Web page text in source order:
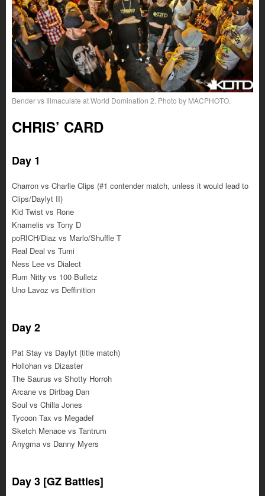
Bender vs Illmaculate at World Domination 2. Photo by MACPHOTO.
CHRIS’ CARD
Day 1
Charron vs Charlie Clips (#1 contender match, unless it would lead to
Clips/Daylyt II)
Kid Twist vs Rone
Knamelis vs Tony D
poRICH/Diaz vs Marlo/Shuffle T
Real Deal vs Tumi
Ness Lee vs Dialect
Rum Nitty vs 100 Bulletz
Uno Lavoz vs Deffinition
Day 2
Pat Stay vs Daylyt (title match)
Hollohan vs Dizaster
The Saurus vs Shotty Horroh
Arcane vs Dirtbag Dan
Soul vs Chilla Jones
Tycoon Tax vs Megadef
Sketch Menace vs Tantrum
Anygma vs Danny Myers
Day 3 [GZ Battles]